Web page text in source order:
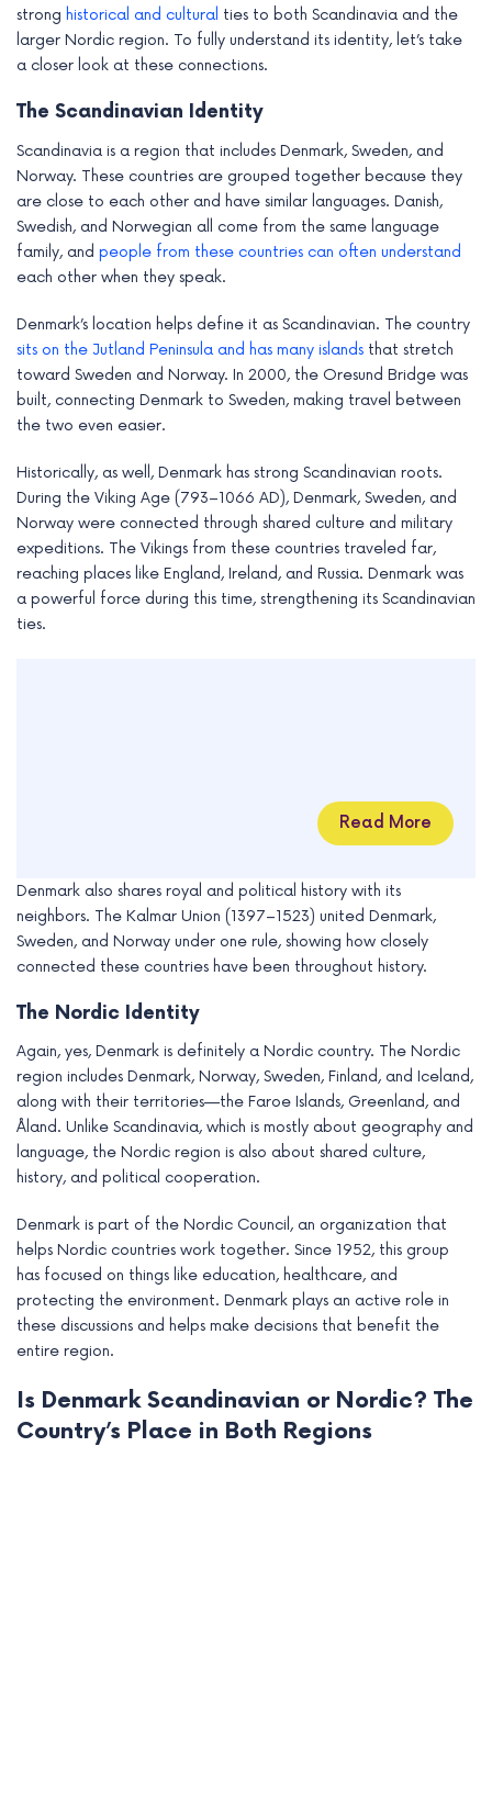
strong historical and cultural ties to both Scandinavia and the
larger Nordic region. To fully understand its identity, let’s take
a closer look at these connections.
The Scandinavian Identity
Scandinavia is a region that includes Denmark, Sweden, and
Norway. These countries are grouped together because they
are close to each other and have similar languages. Danish,
Swedish, and Norwegian all come from the same language
family, and people from these countries can often understand
each other when they speak.
Denmark’s location helps define it as Scandinavian. The country
sits on the Jutland Peninsula and has many islands that stretch
toward Sweden and Norway. In 2000, the Oresund Bridge was
built, connecting Denmark to Sweden, making travel between
the two even easier.
Historically, as well, Denmark has strong Scandinavian roots.
During the Viking Age (793–1066 AD), Denmark, Sweden, and
Norway were connected through shared culture and military
expeditions. The Vikings from these countries traveled far,
reaching places like England, Ireland, and Russia. Denmark was
a powerful force during this time, strengthening its Scandinavian
ties.
Read More
Denmark also shares royal and political history with its
neighbors. The Kalmar Union (1397–1523) united Denmark,
Sweden, and Norway under one rule, showing how closely
connected these countries have been throughout history.
The Nordic Identity
Again, yes, Denmark is definitely a Nordic country. The Nordic
region includes Denmark, Norway, Sweden, Finland, and Iceland,
along with their territories—the Faroe Islands, Greenland, and
Åland. Unlike Scandinavia, which is mostly about geography and
language, the Nordic region is also about shared culture,
history, and political cooperation.
Denmark is part of the Nordic Council, an organization that
helps Nordic countries work together. Since 1952, this group
has focused on things like education, healthcare, and
protecting the environment. Denmark plays an active role in
these discussions and helps make decisions that benefit the
entire region.
Is Denmark Scandinavian or Nordic? The
Country’s Place in Both Regions